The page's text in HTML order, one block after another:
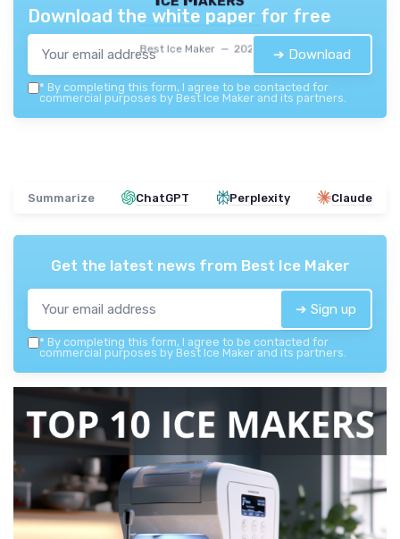
Best Ice Maker — 2026
Download the white paper for free
➔ Download
* By completing this form, I agree to be contacted for
commercial purposes by Best Ice Maker and its partners.
Summarize ChatGPT Perplexity Claude
Get the latest news from Best Ice Maker
➔ Sign up
* By completing this form, I agree to be contacted for
commercial purposes by Best Ice Maker and its partners.